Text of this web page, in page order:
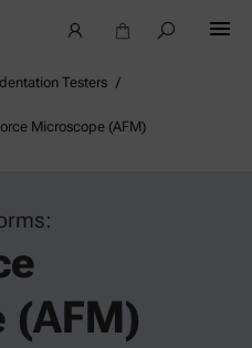
Testers
Microscope (AFM)
(AFM)